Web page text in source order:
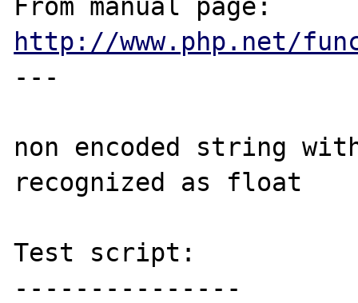
http://www.php.net/
---
non encoded string
recognized as float
Test script:
---------------